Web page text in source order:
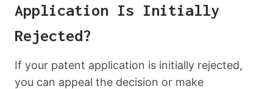
Application Is Initially
Rejected?
If your patent application is initially rejected,
you can appeal the decision or make